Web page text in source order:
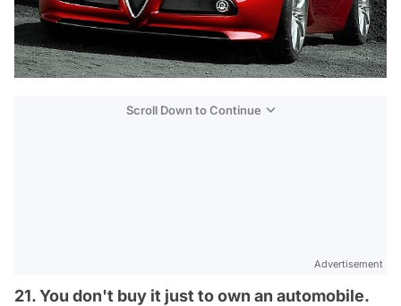
Scroll Down to Continue
Advertisement
21. You don't buy it just to own an automobile.